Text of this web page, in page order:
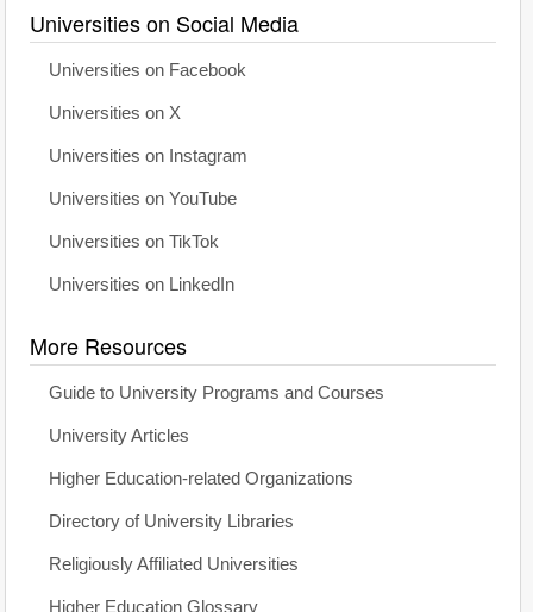
Universities on Social Media
Universities on Facebook
Universities on X
Universities on Instagram
Universities on YouTube
Universities on TikTok
Universities on LinkedIn
More Resources
Guide to University Programs and Courses
University Articles
Higher Education-related Organizations
Directory of University Libraries
Religiously Affiliated Universities
Higher Education Glossary